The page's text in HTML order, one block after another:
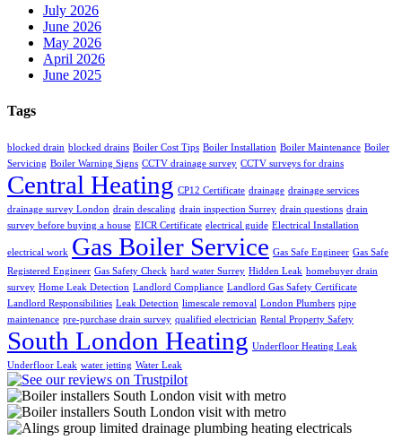
July 2026
June 2026
May 2026
April 2026
June 2025
Tags
blocked drain blocked drains Boiler Cost Tips Boiler Installation Boiler Maintenance Boiler
Servicing Boiler Warning Signs CCTV drainage survey CCTV surveys for drains
Central Heating CP12 Certificate drainage drainage services
drainage survey London drain descaling drain inspection Surrey drain questions drain
survey before buying a house EICR Certificate electrical guide Electrical Installation
electrical work Gas Boiler Service Gas Safe Engineer Gas Safe
Registered Engineer Gas Safety Check hard water Surrey Hidden Leak homebuyer drain
survey Home Leak Detection Landlord Compliance Landlord Gas Safety Certificate
Landlord Responsibilities Leak Detection limescale removal London Plumbers pipe
maintenance pre-purchase drain survey qualified electrician Rental Property Safety
South London Heating Underfloor Heating Leak
Underfloor Leak water jetting Water Leak